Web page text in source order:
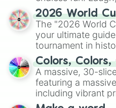
discover new
ready for a spin?
2026 World
The "2026 World
your ultimate
tournament in
prepares for the
wheel features all
secured their
Mexico, and
Colors, Colors,
A massive, 30-
featuring a
including vibrant
and soft pastels